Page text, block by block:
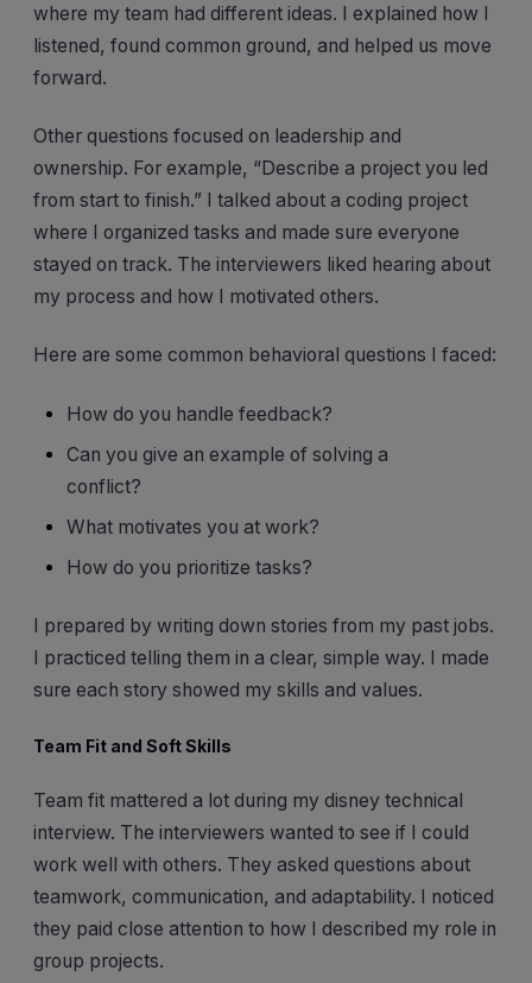
where my team had different ideas. I explained how I
listened, found common ground, and helped us move
forward.
Other questions focused on leadership and
ownership. For example, “Describe a project you led
from start to finish.” I talked about a coding project
where I organized tasks and made sure everyone
stayed on track. The interviewers liked hearing about
my process and how I motivated others.
Here are some common behavioral questions I faced:
How do you handle feedback?
Can you give an example of solving a
conflict?
What motivates you at work?
How do you prioritize tasks?
I prepared by writing down stories from my past jobs.
I practiced telling them in a clear, simple way. I made
sure each story showed my skills and values.
Team Fit and Soft Skills
Team fit mattered a lot during my disney technical
interview. The interviewers wanted to see if I could
work well with others. They asked questions about
teamwork, communication, and adaptability. I noticed
they paid close attention to how I described my role in
group projects.